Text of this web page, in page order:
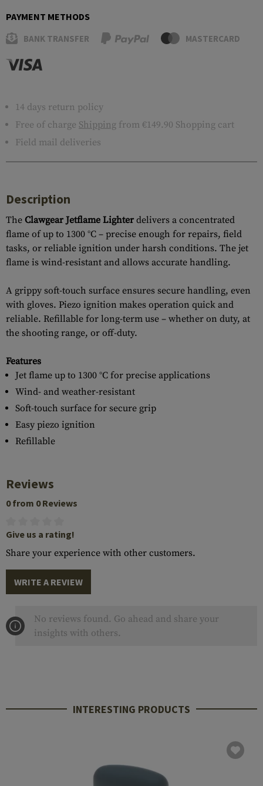
PAYMENT METHODS
BANK TRANSFER MASTERCARD
14 days return policy
Free of charge Shipping from €149.90 Shopping cart
Field mail deliveries
Description
The Clawgear Jetflame Lighterdelivers a concentrated
flame of up to 1300 °C – precise enough for repairs, field
tasks, or reliable ignition under harsh conditions. The jet
flame is wind-resistant and allows accurate handling.
A grippy soft-touch surface ensures secure handling, even
with gloves. Piezo ignition makes operation quick and
reliable. Refillable for long-term use – whether on duty, at
the shooting range, or off-duty.
Features
Jet flame up to 1300 °C for precise applications
Wind- and weather-resistant
Soft-touch surface for secure grip
Easy piezo ignition
Refillable
Reviews
0 from 0 Reviews
Give us a rating!
Share your experience with other customers.
WRITE A REVIEW
No reviews found. Go ahead and share your
insights with others.
INTERESTING PRODUCTS